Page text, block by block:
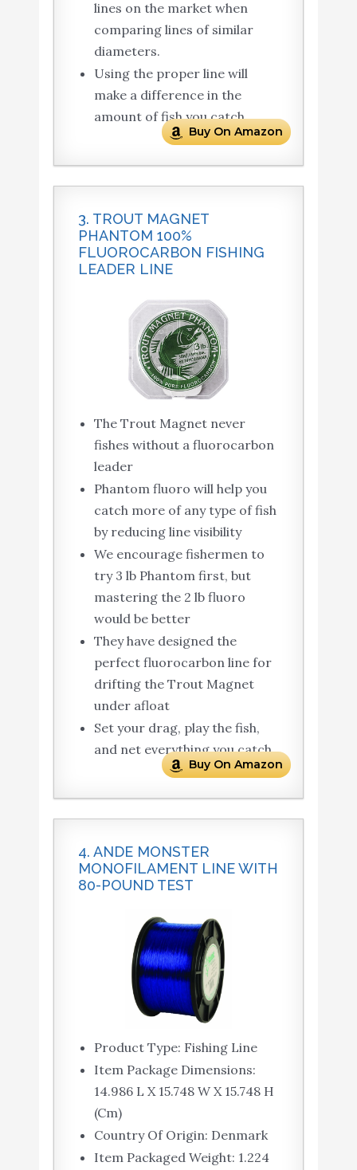
lines on the market when
comparing lines of similar
diameters.
Using the proper line will
make a difference in the
amount of fish you catch
Buy On Amazon
3. TROUT MAGNET
PHANTOM 100%
FLUOROCARBON FISHING
LEADER LINE
The Trout Magnet never
fishes without a fluorocarbon
leader
Phantom fluoro will help you
catch more of any type of fish
by reducing line visibility
We encourage fishermen to
try 3 lb Phantom first, but
mastering the 2 lb fluoro
would be better
They have designed the
perfect fluorocarbon line for
drifting the Trout Magnet
under afloat
Set your drag, play the fish,
and net everything you catch
Buy On Amazon
4. ANDE MONSTER
MONOFILAMENT LINE WITH
80-POUND TEST
Product Type: Fishing Line
Item Package Dimensions:
14.986 L X 15.748 W X 15.748 H
(Cm)
Country Of Origin: Denmark
Item Packaged Weight: 1.224